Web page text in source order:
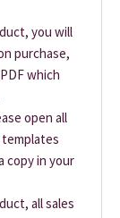
you will
purchase,
which
open all
copy in your
all sales